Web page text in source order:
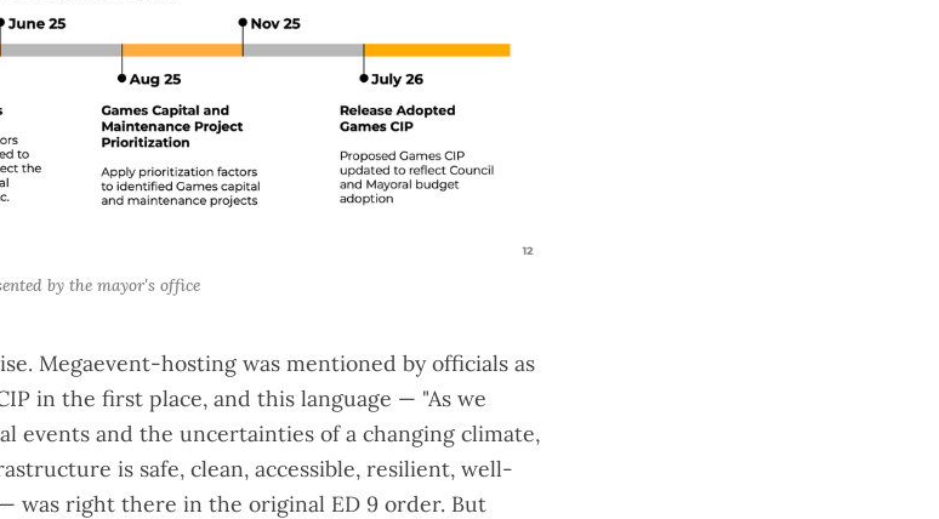
by the mayor's office
Megaevent-hosting was mentioned by officials as
in the first place, and this language — "As we
events and the uncertainties of a changing climate,
is safe, clean, accessible, resilient, well-
was right there in the original ED 9 order. But